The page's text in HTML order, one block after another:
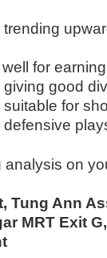
for
giving good
for
defensive
analysis on
Tung Ann
MRT Exit